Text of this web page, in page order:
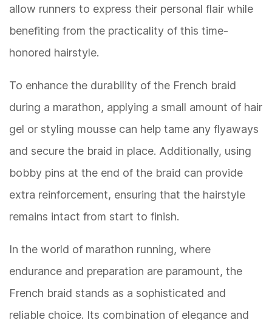
allow runners to express their personal flair while
benefiting from the practicality of this time-
honored hairstyle.
To enhance the durability of the French braid
during a marathon, applying a small amount of hair
gel or styling mousse can help tame any flyaways
and secure the braid in place. Additionally, using
bobby pins at the end of the braid can provide
extra reinforcement, ensuring that the hairstyle
remains intact from start to finish.
In the world of marathon running, where
endurance and preparation are paramount, the
French braid stands as a sophisticated and
reliable choice. Its combination of elegance and